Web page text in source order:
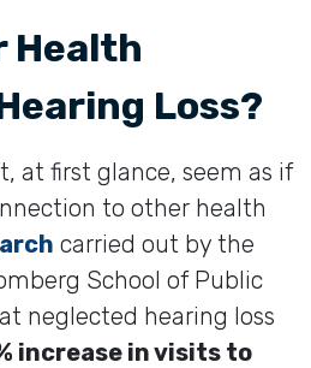
Health
Loss?
at first glance, seem as if
to other health
carried out by the
School of Public
neglected hearing loss
increase in visits to